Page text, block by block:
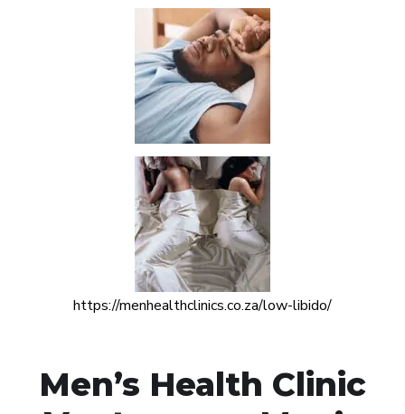
https://menhealthclinics.co.za/low-libido/
Men’s Health Clinic